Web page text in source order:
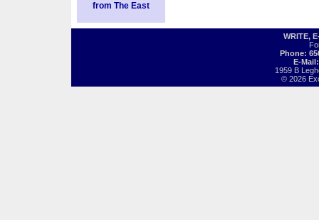
from The East
WRITE,
Phone:
E-
1959 B
© 2026